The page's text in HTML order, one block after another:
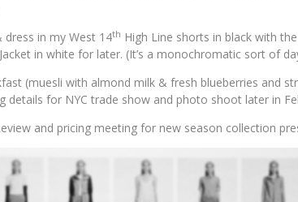
dress in my West 14th High Line shorts in black with
in white for later. (It’s a monochromatic sort of
(muesli with almond milk & fresh blueberries and
details for NYC trade show and photo shoot later in
and pricing meeting for new season collection